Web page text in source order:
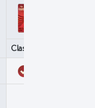
Classic